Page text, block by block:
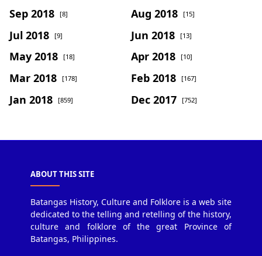
Sep 2018 [8] Aug 2018 [15]
Jul 2018 [9] Jun 2018 [13]
May 2018 [18] Apr 2018 [10]
Mar 2018 [178] Feb 2018 [167]
Jan 2018 [859] Dec 2017 [752]
ABOUT THIS SITE
Batangas History, Culture and Folklore is a web site
dedicated to the telling and retelling of the history,
culture and folklore of the great Province of
Batangas, Philippines.